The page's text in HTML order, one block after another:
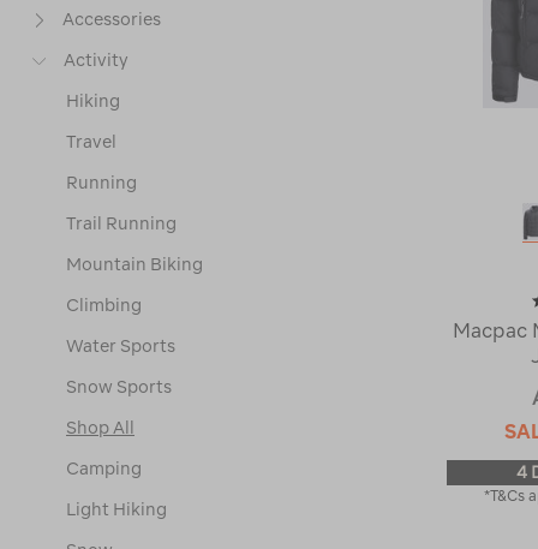
Accessories
Activity
Hiking
Travel
Running
Trail Running
Mountain Biking
Climbing
Water Sports
Snow Sports
Shop All
Camping
Light Hiking
Macpac
4
*T&Cs